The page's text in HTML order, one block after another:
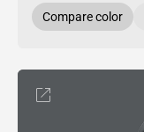
Compare color